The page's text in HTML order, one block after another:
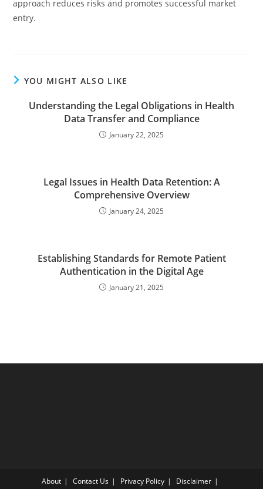
approach reduces risks and promotes successful market
entry.
YOU MIGHT ALSO LIKE
Understanding the Legal Obligations in Health
Data Transfer and Compliance
January 22, 2025
Legal Issues in Health Data Retention: A
Comprehensive Overview
January 24, 2025
Establishing Standards for Remote Patient
Authentication in the Digital Age
January 21, 2025
About Contact Us Privacy Policy
Disclaimer